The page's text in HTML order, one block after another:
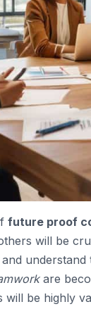
future proof
will be
understand
are
will be highly